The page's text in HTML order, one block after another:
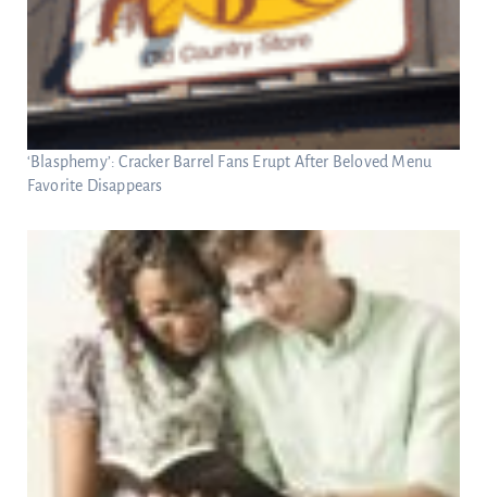
‘Blasphemy’: Cracker Barrel Fans Erupt After Beloved Menu
Favorite Disappears